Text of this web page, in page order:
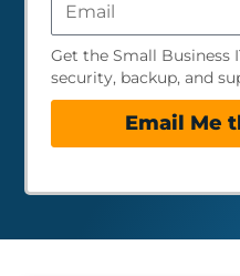
Get the Small Business
security, backup, and
Email Me